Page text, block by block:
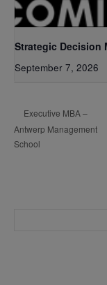
Strategic Decision
September 7, 2026
Executive MBA –
Antwerp Management
School